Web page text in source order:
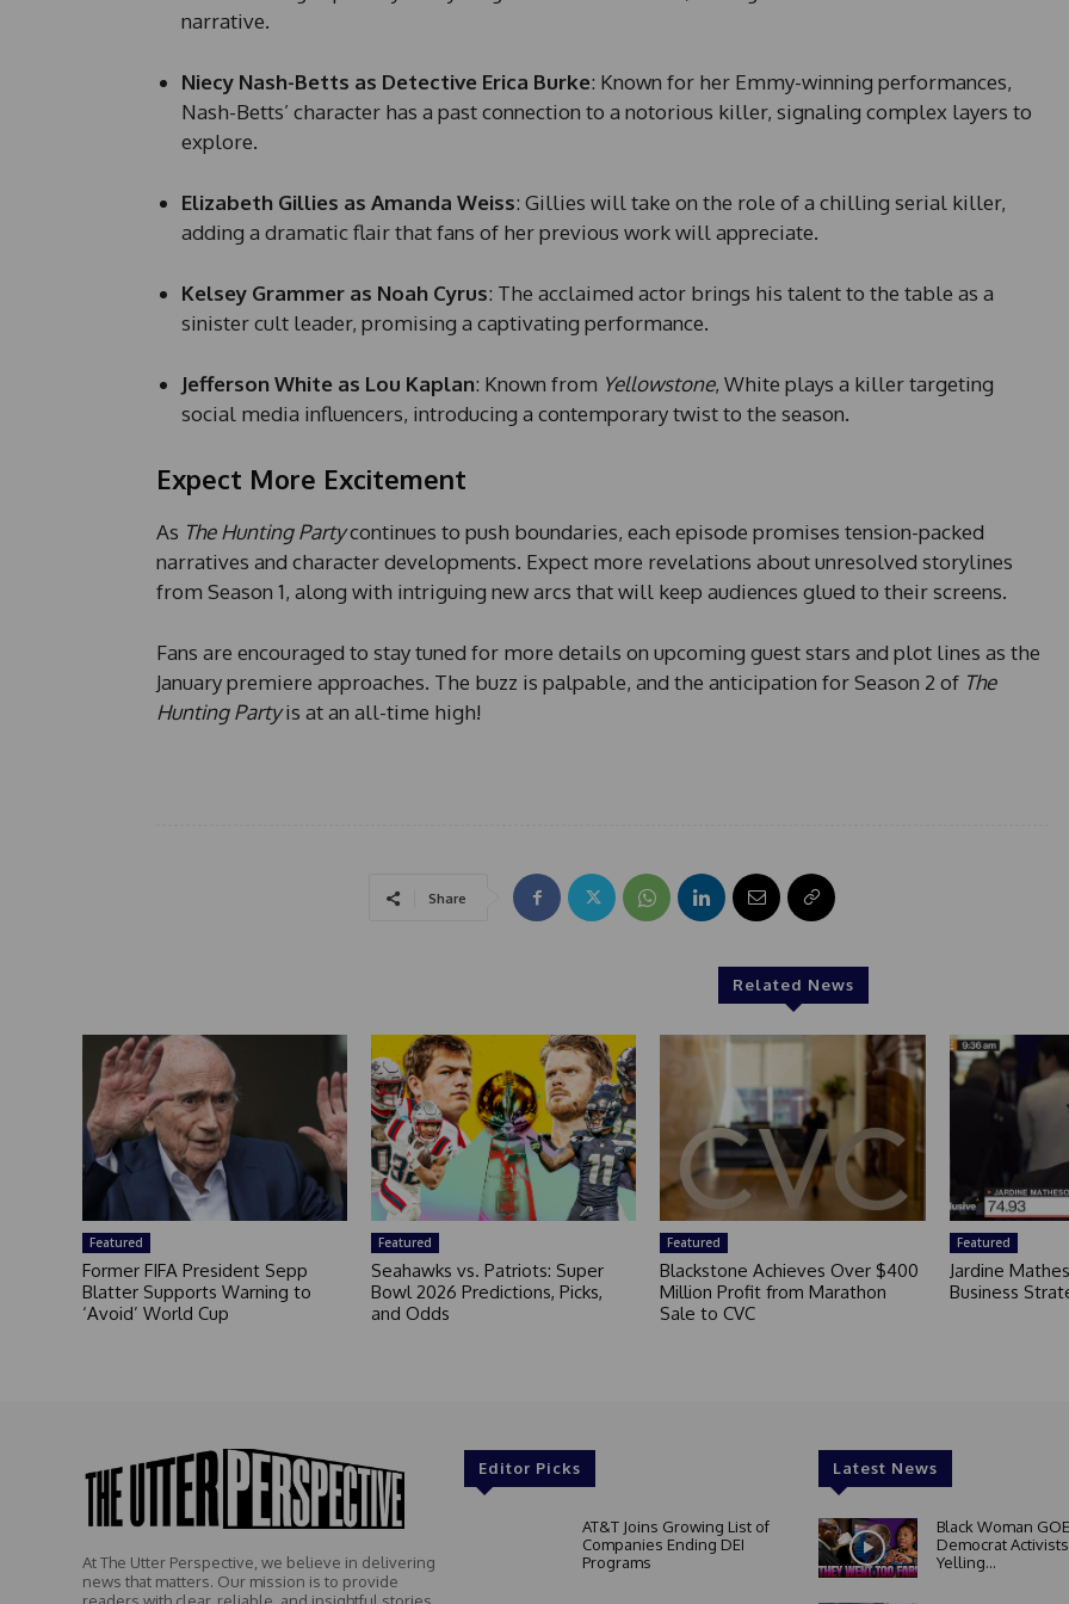
narrative.
Niecy Nash-Betts as Detective Erica Burke: Known for her Emmy-winning performances,
Nash-Betts’ character has a past connection to a notorious killer, signaling complex layers to
explore.
Elizabeth Gillies as Amanda Weiss: Gillies will take on the role of a chilling serial killer,
adding a dramatic flair that fans of her previous work will appreciate.
Kelsey Grammer as Noah Cyrus: The acclaimed actor brings his talent to the table as a
sinister cult leader, promising a captivating performance.
Jefferson White as Lou Kaplan: Known from Yellowstone, White plays a killer targeting
social media influencers, introducing a contemporary twist to the season.
Expect More Excitement
As The Hunting Partycontinues to push boundaries, each episode promises tension-packed
narratives and character developments. Expect more revelations about unresolved storylines
from Season 1, along with intriguing new arcs that will keep audiences glued to their screens.
Fans are encouraged to stay tuned for more details on upcoming guest stars and plot lines as the
January premiere approaches. The buzz is palpable, and the anticipation for Season 2 of The
Hunting Partyis at an all-time high!
Share
Related News
Featured
Former FIFA President Sepp
Blatter Supports Warning to
‘Avoid’ World Cup
Featured
Seahawks vs. Patriots: Super
Bowl 2026 Predictions, Picks,
and Odds
Featured
Blackstone Achieves Over $400
Million Profit from Marathon
Sale to CVC
Featured
Jardine
Business
At The Utter Perspective, we believe in delivering
news that matters. Our mission is to provide
readers with clear, reliable, and insightful stories
Editor Picks
AT&T Joins Growing List of
Companies Ending DEI
Programs
Latest News
Black Woman
Democrat
Yelling...